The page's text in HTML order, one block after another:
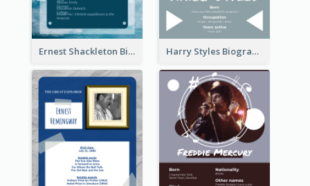
Ernest Shackleton Biography Harry Styles Biography